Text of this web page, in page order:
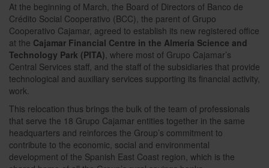
At the beginning of March, the Board of Directors of Banco de
Crédito Social Cooperativo (BCC), the parent of Grupo
Cooperativo Cajamar, agreed to establish its new registered office
at the Cajamar Financial Centre in the Almería Science and
Technology Park (PITA), where most of Grupo Cajamar’s
Central Services staff, and the staff of the subsidiaries that provide
technological and auxiliary services supporting its financial activity,
work.
This relocation thus brings the bulk of the team of professionals
that serve the 18 Grupo Cajamar entities together in the same
headquarters and reinforces the Group’s commitment to
contribute to the economic, social and environmental
development of the Spanish East Coast region, which is the